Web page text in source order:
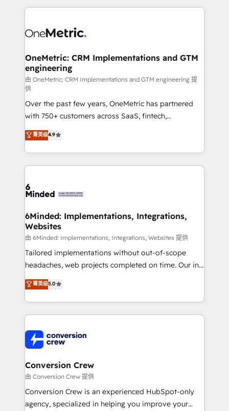
what matters most: growing your business and
wowing your customers. Let’s make HubSpot work
cleaner data, smarter automation, and more
Implementation & Migration · Native & Custom
Reporting & Analytics · GTM Architecture · Sales &
Marketing Enablement If you’re ready to elevate
HubSpot from “just your CRM” to your growth
infrastructure—let’s talk.
OneMetric: CRM Implementations and GTM
engineering
由 OneMetric: CRM Implementations and GTM engineering 提
供
Over the past few years, OneMetric has partnered
with 750+ customers across SaaS, fintech,
healthcare, real estate, and other industries. With
150+ HubSpot-certified experts, we deliver scalable
solutions to complex GTM and RevOps challenges.
Our Expertise 🔹 Onboarding & Implementation:
tailored to your GTM motion. 🔹 Migrations: Move
downtime. 🔹 RevOps Strategy: Align teams,
processes, and data to drive revenue efficiency. 🔹
Integrations: Connect HubSpot with your tech stack
for better adoption. 🔹 Custom Solutions: Build
tailored apps, workflows, and configurations. We are
our commitment to data security and compliance. At
OneMetric, we help revenue teams focus on the
菁英级4.9
6Minded: Implementations, Integrations,
Websites
由 6Minded: Implementations, Integrations, Websites 提供
Tailored implementations without out-of-scope
headaches, web projects completed on time. Our in-
house team of certified CRM architects, experts,
developers, designers, and marketers handles all
aspects of your HubSpot. ✨ 400+ global clients ✨
100+ seamless migrations from 15+ different CRMs
implementations, and 5,000+ pages ✨ CS: Clients
generating 7-digit MRR from inbound campaigns ✨
CS: 245% organic growth & +751% new visitors for a
full-funnel HubSpot project ✨ CS: 415% conversion
boost with a new HubSpot site Recognized leaders:
🏆 HubSpot Platform Migration Impact Award 🏆
菁英级5.0
Conversion Crew
由 Conversion Crew 提供
Conversion Crew is an experienced HubSpot-only
agency, specialized in helping you improve your